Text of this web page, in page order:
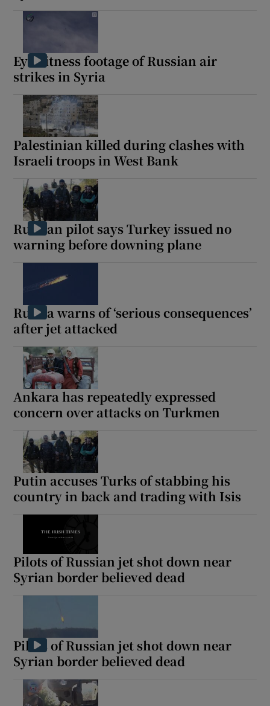
Eyewitness footage of Russian air
strikes in Syria
Palestinian killed during clashes with
Israeli troops in West Bank
Russian pilot says Turkey issued no
warning before downing plane
Russia warns of ‘serious consequences’
after jet attacked
Ankara has repeatedly expressed
concern over attacks on Turkmen
Putin accuses Turks of stabbing his
country in back and trading with Isis
Pilots of Russian jet shot down near
Syrian border believed dead
Pilots of Russian jet shot down near
Syrian border believed dead